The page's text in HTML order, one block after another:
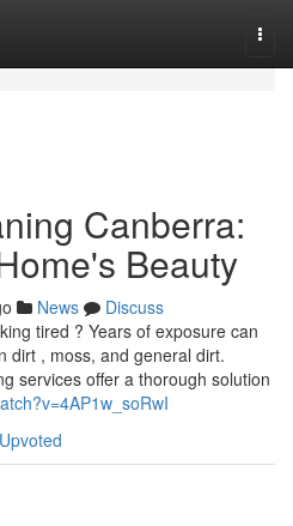
Canberra:
Beauty
News
Discuss
tired ? Years of exposure can
dirt , moss, and general dirt.
services offer a thorough solution